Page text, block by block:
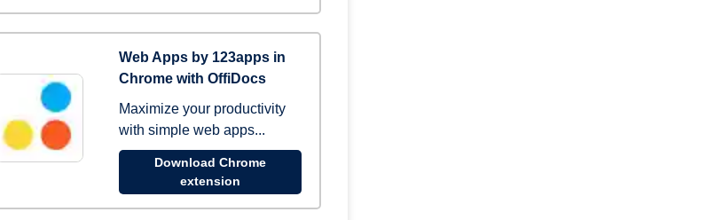
Web Apps by 123apps in
Chrome with OffiDocs
Maximize your productivity
with simple web apps...
Download Chrome
extension